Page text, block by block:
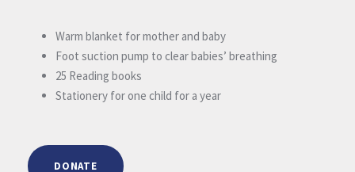
Warm blanket for mother and baby
Foot suction pump to clear babies’ breathing
25 Reading books
Stationery for one child for a year
DONATE